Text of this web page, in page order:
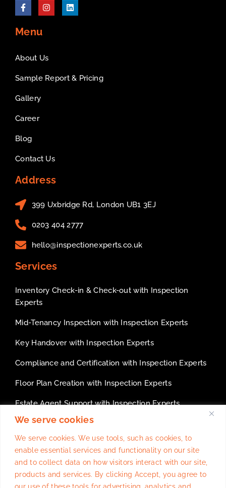
We serve cookies
We serve cookies. We use tools, such as cookies, to
enable essential services and functionality on our site
and to collect data on how visitors interact with our site,
products and services. By clicking Accept, you agree to
our use of these tools for advertising, analytics and
Menu
About Us
Sample Report & Pricing
Gallery
Career
Blog
Contact Us
Address
399 Uxbridge Rd, London UB1 3EJ
0203 404 2777
hello@inspectionexperts.co.uk
Services
Inventory Check-in & Check-out with Inspection
Experts
Mid-Tenancy Inspection with Inspection Experts
Key Handover with Inspection Experts
Compliance and Certification with Inspection Experts
Floor Plan Creation with Inspection Experts
Estate Agent Support with Inspection Experts
White Label services for inventory companies
Website DesignBy Trulysocialmedia.co.uk